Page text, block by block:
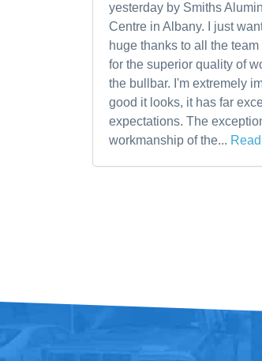
yesterday by Smiths
Centre in Albany. I just
huge thanks to all the
for the superior quality of
the bullbar. I'm extremely
good it looks, it has far
expectations. The
workmanship of the...